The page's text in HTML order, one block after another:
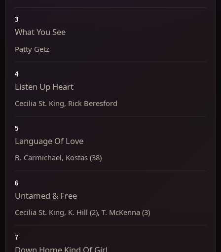
3
What You See
Patty Getz
4
Listen Up Heart
Cecilia St. King, Rick Beresford
5
Language Of Love
B. Carmichael, Kostas (38)
6
Untamed & Free
Cecilia St. King, K. Hill (2), T. McKenna (3)
7